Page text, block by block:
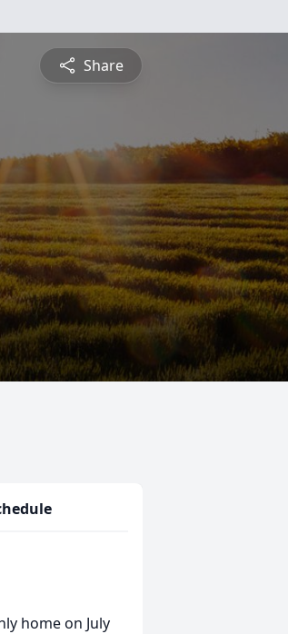
Share
home on July